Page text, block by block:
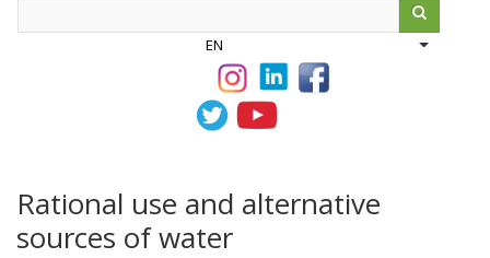
EN
List
Rational use and alternative
sources of water